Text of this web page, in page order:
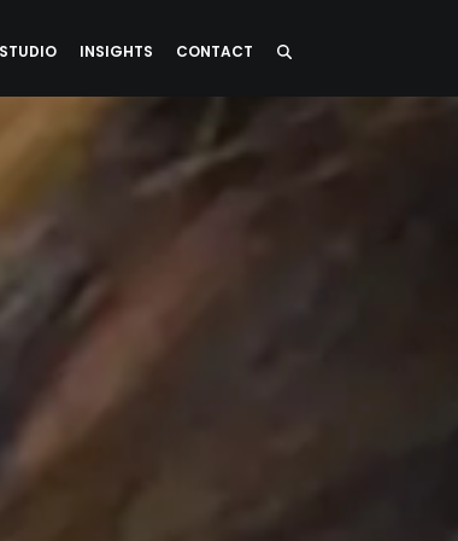
STUDIO INSIGHTS CONTACT